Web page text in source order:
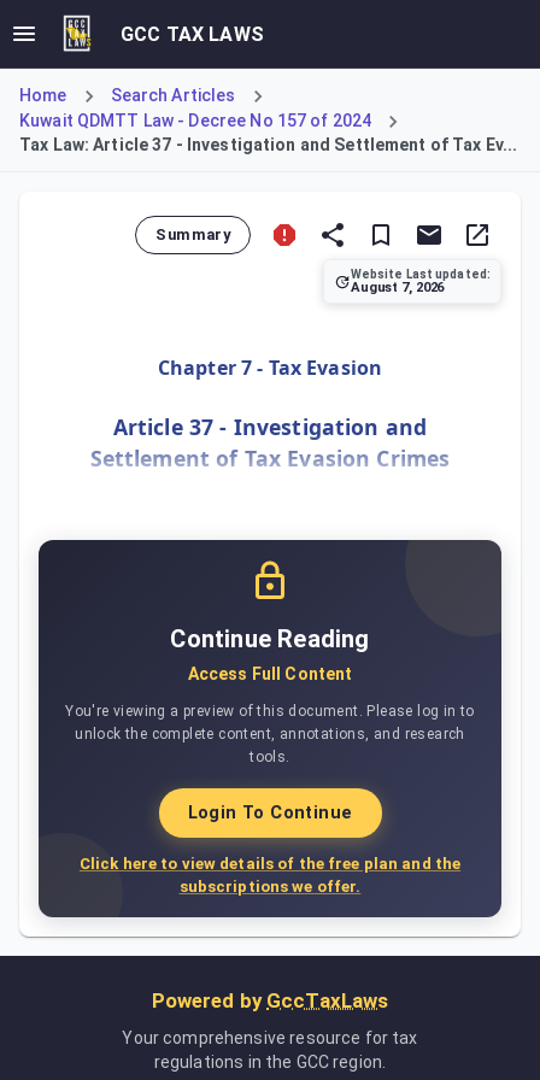
GCC TAX LAWS
Home
Search Articles
Kuwait QDMTT Law - Decree No 157 of 2024
Tax Law: Article 37 - Investigation and Settlement of Tax Ev...
Summary
Website Last updated:
August 7, 2026
Chapter 7 - Tax Evasion
Article 37 - Investigation and
Settlement of Tax Evasion Crimes
Continue Reading
Access Full Content
You're viewing a preview of this document. Please log in to
unlock the complete content, annotations, and research
tools.
Login To Continue
Click here to view details of the free plan and the
subscriptions we offer.
Powered by GccTaxLaws
Your comprehensive resource for tax
regulations in the GCC region.